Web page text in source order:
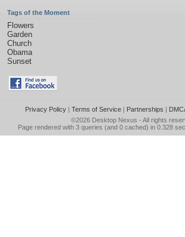
Tags of the Moment
Flowers
Garden
Church
Obama
Sunset
Privacy Policy| Terms of Service| Partnerships |
©2026 Desktop Nexus - All rights
Page rendered with 3 queries (and 0 cached) in 0.328